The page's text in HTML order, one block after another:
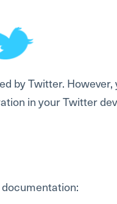
by Twitter.
in your Twitter